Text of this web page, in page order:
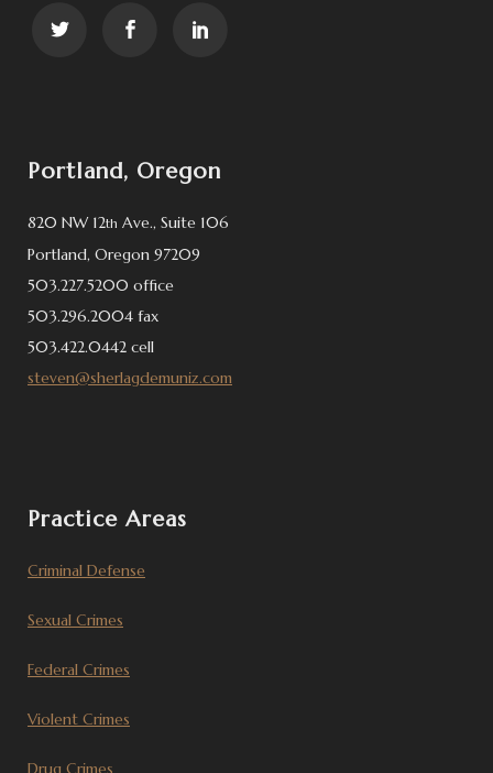
Portland, Oregon
820 NW 12th Ave., Suite 106
Portland, Oregon 97209
503.227.5200 office
503.296.2004 fax
503.422.0442 cell
steven@sherlagdemuniz.com
Practice Areas
Criminal Defense
Sexual Crimes
Federal Crimes
Violent Crimes
Drug Crimes